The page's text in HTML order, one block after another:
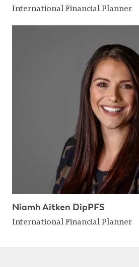
International Financial Planner
Niamh Aitken DipPFS
International Financial Planner